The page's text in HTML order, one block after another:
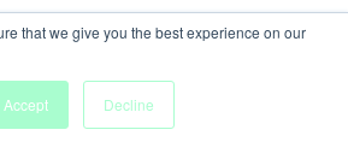
that we give you the best experience on our
Accept Decline